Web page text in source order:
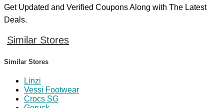
Get Updated and Verified Coupons Along with The Latest
Deals.
Similar Stores
Similar Stores
Linzi
Vessi Footwear
Crocs SG